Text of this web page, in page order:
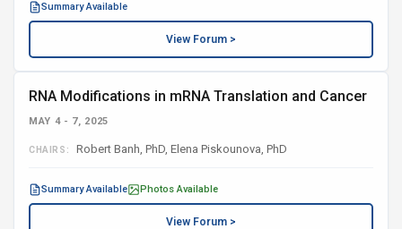
Summary Available
View Forum >
RNA Modifications in mRNA Translation and Cancer
MAY 4 - 7, 2025
CHAIRS: Robert Banh, PhD, Elena Piskounova, PhD
Summary Available Photos Available
View Forum >